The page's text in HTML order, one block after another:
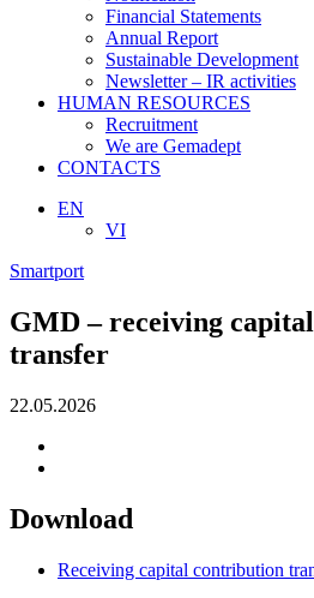
Financial Statements
Annual Report
Sustainable Development
Newsletter – IR activities
HUMAN RESOURCES
Recruitment
We are Gemadept
CONTACTS
EN
VI
Smartport
GMD – receiving
transfer
22.05.2026
Download
Receiving capital contribution